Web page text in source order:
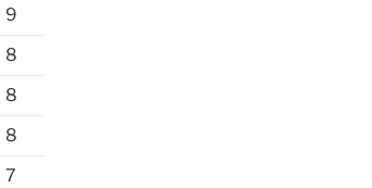
9
8
8
8
7